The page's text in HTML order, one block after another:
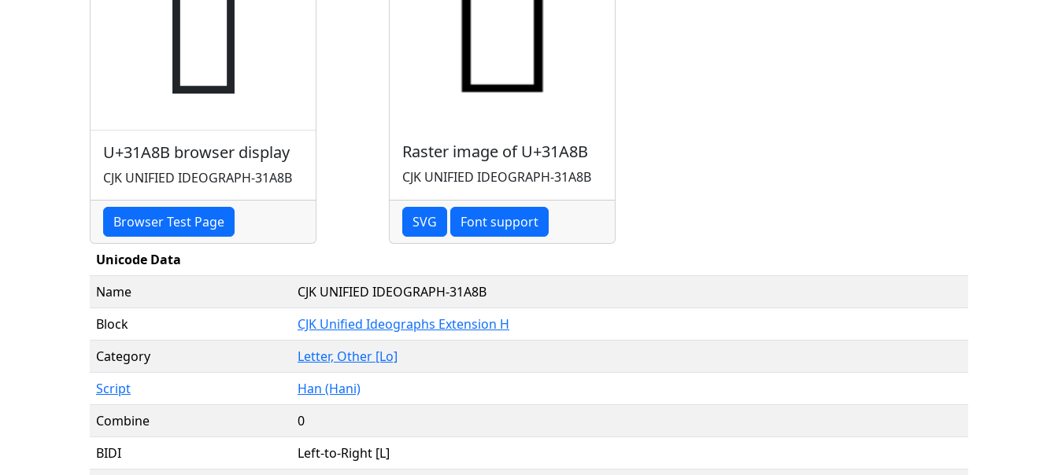
U+31A8B browser display
CJK UNIFIED IDEOGRAPH-31A8B
Browser Test Page
Raster image of U+31A8B
CJK UNIFIED IDEOGRAPH-31A8B
SVG Font support
Unicode Data
Name
CJK UNIFIED IDEOGRAPH-31A8B
Block
CJK Unified Ideographs Extension H
Category
Letter, Other [Lo]
Script
Han (Hani)
Combine
0
BIDI
Left-to-Right [L]